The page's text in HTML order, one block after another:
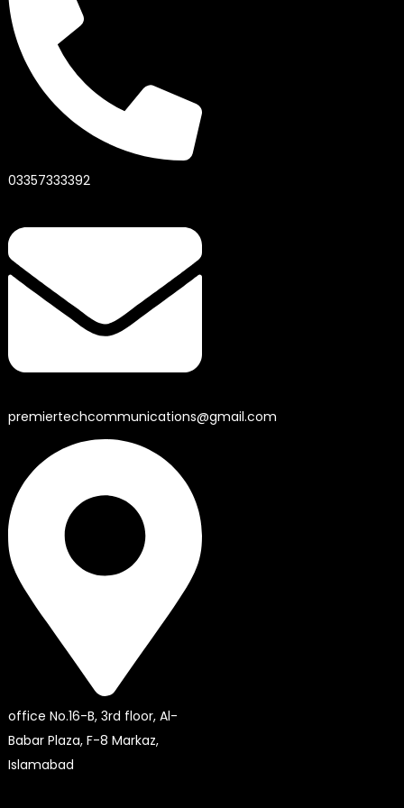
03357333392
premiertechcommunications@gmail.com
office No.16-B, 3rd floor, Al-
Babar Plaza, F-8 Markaz,
Islamabad